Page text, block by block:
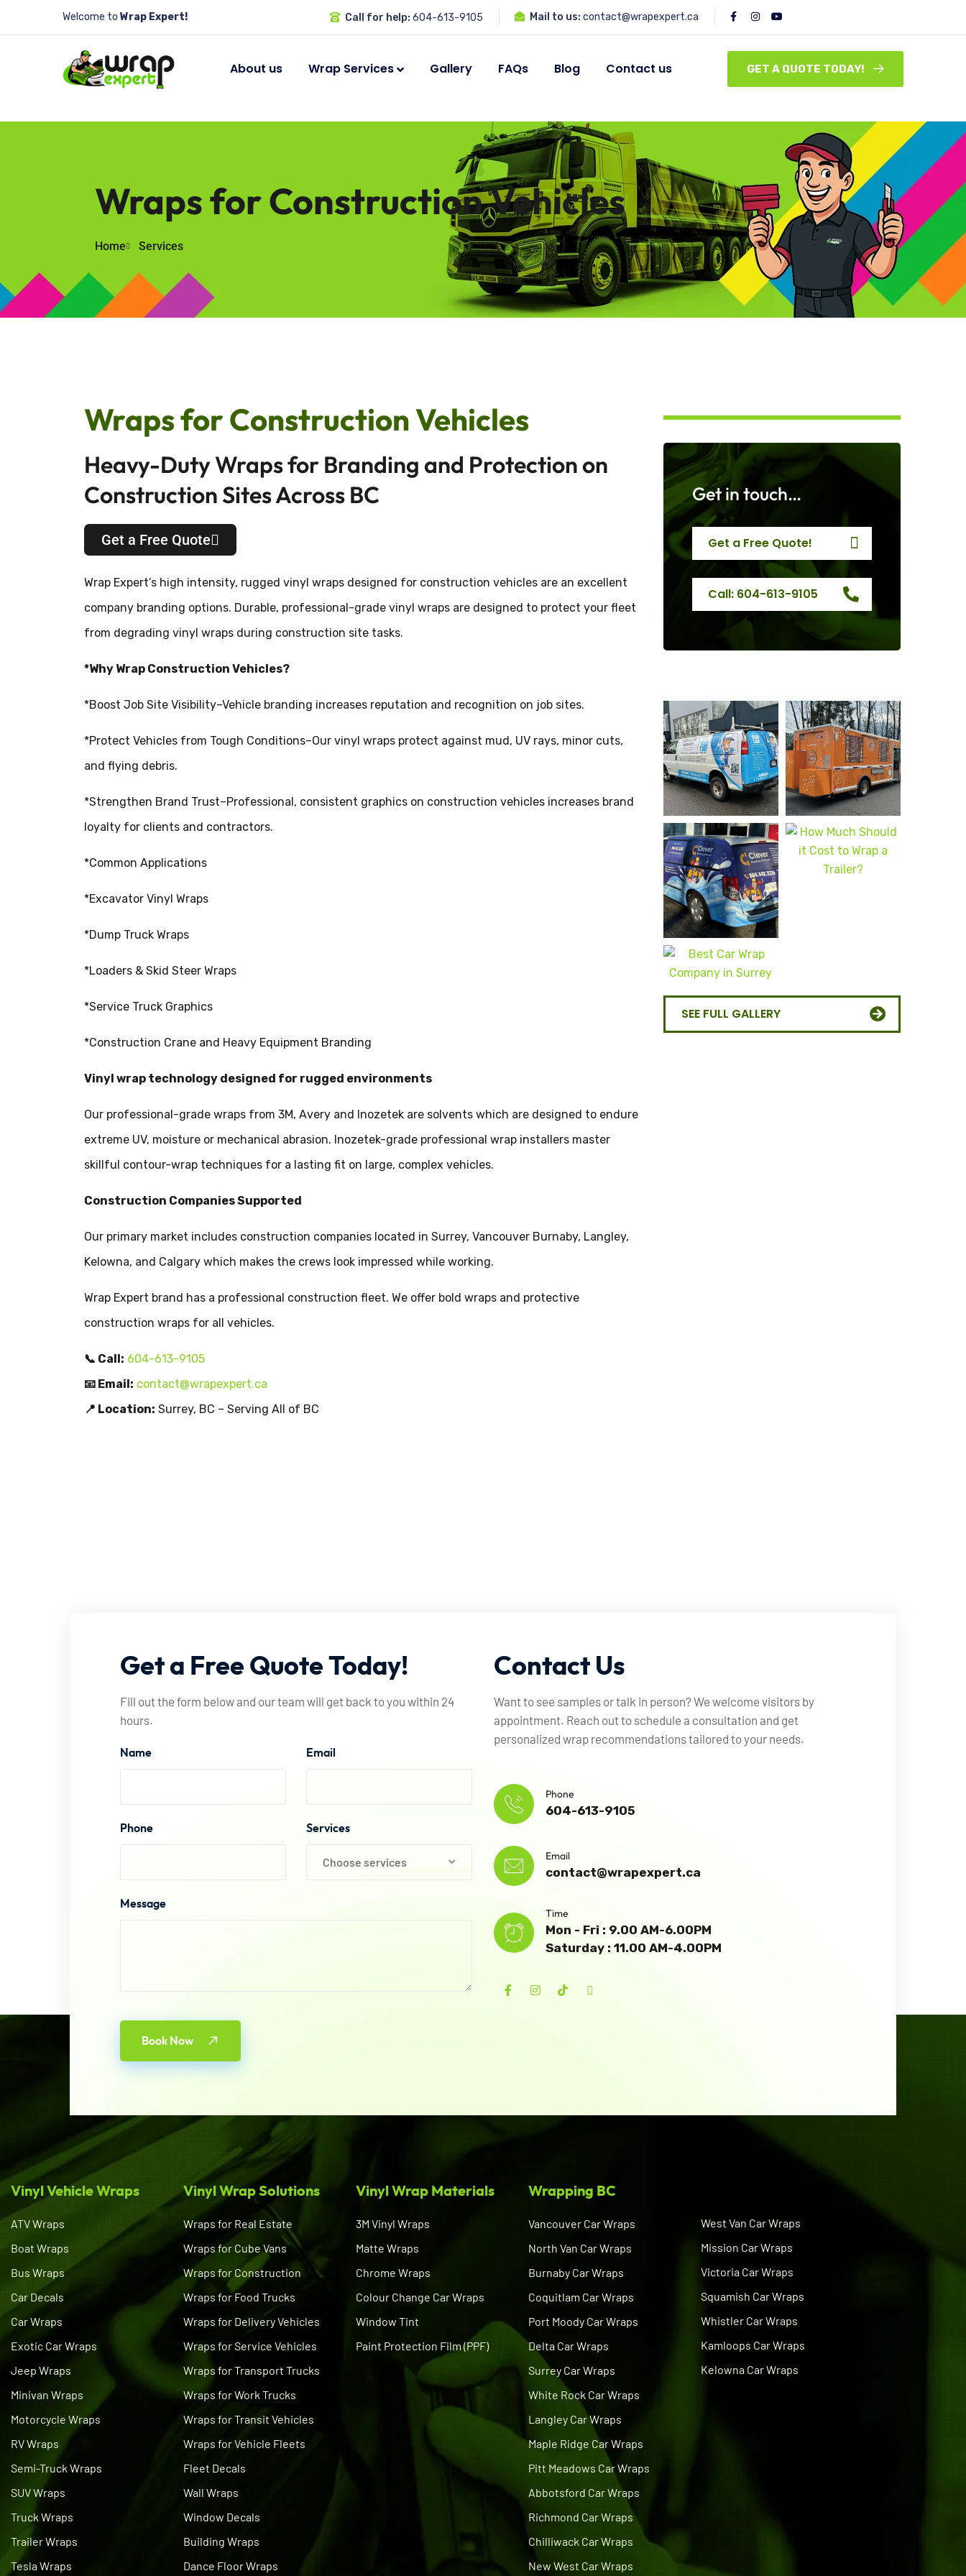
Welcome to Wrap Expert! Call for help: 604-613-9105 Mail to us: contact@wrapexpert.ca
About us Wrap Services Gallery FAQs Blog Contact us GET A QUOTE TODAY!
Wraps for Construction Vehicles
Home Services
Wraps for Construction Vehicles
Heavy-Duty Wraps for Branding and Protection on
Construction Sites Across BC
Get a Free Quote
Wrap Expert’s high intensity, rugged vinyl wraps designed for construction vehicles are an excellent
company branding options. Durable, professional-grade vinyl wraps are designed to protect your fleet
from degrading vinyl wraps during construction site tasks.
*Why Wrap Construction Vehicles?
*Boost Job Site Visibility–Vehicle branding increases reputation and recognition on job sites.
*Protect Vehicles from Tough Conditions–Our vinyl wraps protect against mud, UV rays, minor cuts,
and flying debris.
*Strengthen Brand Trust–Professional, consistent graphics on construction vehicles increases brand
loyalty for clients and contractors.
*Common Applications
*Excavator Vinyl Wraps
*Dump Truck Wraps
*Loaders & Skid Steer Wraps
*Service Truck Graphics
*Construction Crane and Heavy Equipment Branding
Vinyl wrap technology designed for rugged environments
Our professional-grade wraps from 3M, Avery and Inozetek are solvents which are designed to endure
extreme UV, moisture or mechanical abrasion. Inozetek-grade professional wrap installers master
skillful contour-wrap techniques for a lasting fit on large, complex vehicles.
Construction Companies Supported
Our primary market includes construction companies located in Surrey, Vancouver Burnaby, Langley,
Kelowna, and Calgary which makes the crews look impressed while working.
Wrap Expert brand has a professional construction fleet. We offer bold wraps and protective
construction wraps for all vehicles.
📞 Call: 604-613-9105
📧 Email: contact@wrapexpert.ca
📍 Location: Surrey, BC – Serving All of BC
Get in touch…
Get a Free Quote!
Call: 604-613-9105
SEE FULL GALLERY
Geta Free Quote Today!
Fill out the form below and our team will get back to you within 24
hours.
Name Email
Phone Services
Choose services
Message
Book Now
Contact Us
Want to see samples or talk in person? We welcome visitors by
appointment. Reach out to schedule a consultation and get
personalized wrap recommendations tailored to your needs.
Phone
604-613-9105
Email
contact@wrapexpert.ca
Time
Mon - Fri : 9.00 AM-6.00PM
Saturday : 11.00 AM-4.00PM
Vinyl Vehicle Wraps
ATV Wraps
Boat Wraps
Bus Wraps
Car Decals
Car Wraps
Exotic Car Wraps
Jeep Wraps
Minivan Wraps
Motorcycle Wraps
RV Wraps
Semi-Truck Wraps
SUV Wraps
Truck Wraps
Trailer Wraps
Tesla Wraps
Vinyl Wrap Solutions
Wraps for Real Estate
Wraps for Cube Vans
Wraps for Construction
Wraps for Food Trucks
Wraps for Delivery Vehicles
Wraps for Service Vehicles
Wraps for Transport Trucks
Wraps for Work Trucks
Wraps for Transit Vehicles
Wraps for Vehicle Fleets
Fleet Decals
Wall Wraps
Window Decals
Building Wraps
Dance Floor Wraps
Vinyl Wrap Materials
3M Vinyl Wraps
Matte Wraps
Chrome Wraps
Colour Change Car Wraps
Window Tint
Paint Protection Film (PPF)
Wrapping BC
Vancouver Car Wraps
North Van Car Wraps
Burnaby Car Wraps
Coquitlam Car Wraps
Port Moody Car Wraps
Delta Car Wraps
Surrey Car Wraps
White Rock Car Wraps
Langley Car Wraps
Maple Ridge Car Wraps
Pitt Meadows Car Wraps
Abbotsford Car Wraps
Richmond Car Wraps
Chilliwack Car Wraps
New West Car Wraps
West Van Car Wraps
Mission Car Wraps
Victoria Car Wraps
Squamish Car Wraps
Whistler Car Wraps
Kamloops Car Wraps
Kelowna Car Wraps